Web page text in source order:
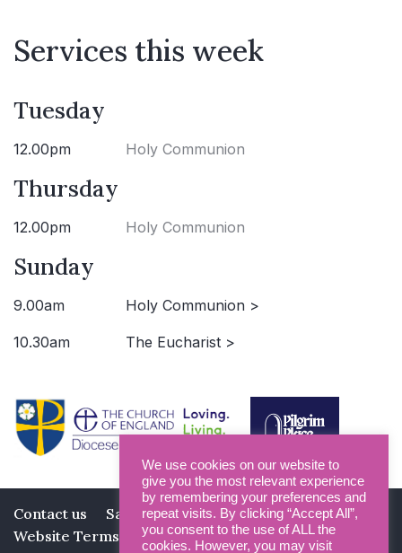
Services this week
Tuesday
12.00pm Holy Communion
Thursday
12.00pm Holy Communion
Sunday
9.00am Holy Communion >
10.30am The Eucharist >
Contact us Safeguarding
Privacy Policy
Website Terms and Conditions
We use cookies on our website to
give you the most relevant experience
by remembering your preferences and
repeat visits. By clicking “Accept All”,
you consent to the use of ALL the
cookies. However, you may visit